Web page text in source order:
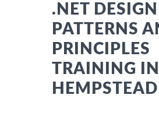
.NET DESIGN
PATTERNS
PRINCIPLES
TRAINING IN
HEMPSTEAD